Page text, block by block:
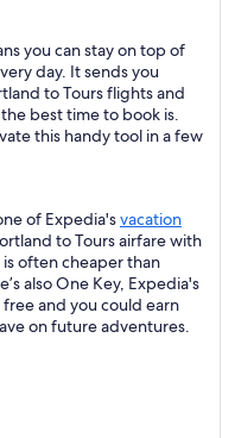
you can stay on top of
day. It sends you
to Tours flights and
best time to book is.
this handy tool in a few
of Expedia'svacation
to Tours airfare with
often cheaper than
also One Key, Expedia's
and you could earn
on future adventures.